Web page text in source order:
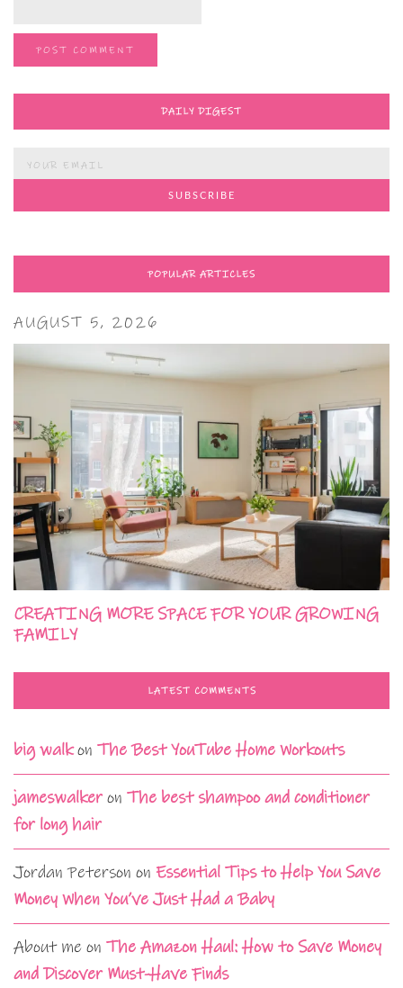
DAILY DIGEST
POPULAR ARTICLES
AUGUST 5, 2026
CREATING MORE SPACE FOR YOUR GROWING
FAMILY
LATEST COMMENTS
big walkon The Best YouTube Home Workouts
jameswalkeron The best shampoo and conditioner
for long hair
Jordan Peterson on Essential Tips to Help You Save
Money When You’ve Just Had a Baby
About me on The Amazon Haul: How to Save Money
and Discover Must-Have Finds